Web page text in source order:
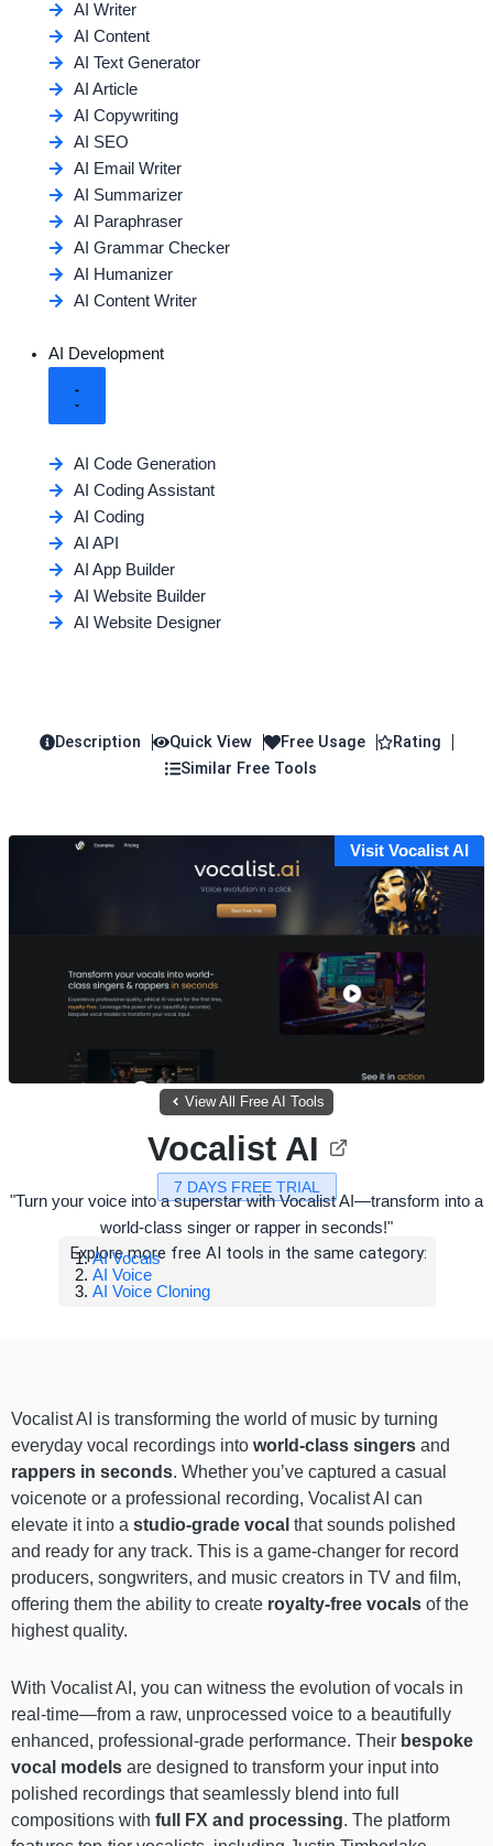
AI Writer
AI Content
AI Text Generator
AI Article
AI Copywriting
AI SEO
AI Email Writer
AI Summarizer
AI Paraphraser
AI Grammar Checker
AI Humanizer
AI Content Writer
AI Development
AI Code Generation
AI Coding Assistant
AI Coding
AI API
AI App Builder
AI Website Builder
AI Website Designer
Description Quick View Free Usage
Rating
Similar Free Tools
Visit Vocalist AI
View All Free AI Tools
7 DAYS FREE TRIAL
Vocalist AI
"Turn your voice into a superstar with Vocalist AI—transform into a
world-class singer or rapper in seconds!"
Explore more free AI tools in the same category:
AI Vocals
AI Voice
AI Voice Cloning
Vocalist AI is transforming the world of music by turning
everyday vocal recordings into world-class singers and
rappers in seconds. Whether you’ve captured a casual
voicenote or a professional recording, Vocalist AI can
elevate it into a studio-grade vocal that sounds polished
and ready for any track. This is a game-changer for record
producers, songwriters, and music creators in TV and film,
offering them the ability to create royalty-free vocals of the
highest quality.
With Vocalist AI, you can witness the evolution of vocals in
real-time—from a raw, unprocessed voice to a beautifully
enhanced, professional-grade performance. Their bespoke
vocal models are designed to transform your input into
polished recordings that seamlessly blend into full
compositions with full FX and processing. The platform